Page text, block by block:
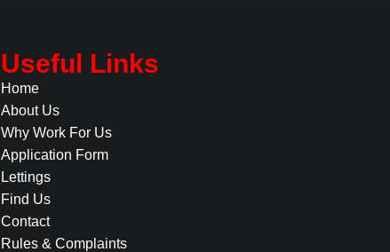
Useful Links
Home
About Us
Why Work For Us
Application Form
Lettings
Find Us
Contact
Rules & Complaints